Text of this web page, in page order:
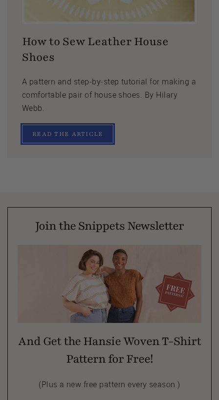
How to Sew Leather House
Shoes
A pattern and step-by-step tutorial for making a
comfortable pair of house shoes. By Hilary
Webb.
READ THE ARTICLE
Join the Snippets Newsletter
And Get the Hansie Woven T-Shirt
Pattern for Free!
(Plus a new free pattern every season.)